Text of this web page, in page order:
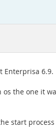
Enterprisa 6.9.
one it
start